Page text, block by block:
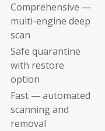
Comprehensive —
multi-engine deep
scan
Safe quarantine
with restore
option
Fast — automated
scanning and
removal